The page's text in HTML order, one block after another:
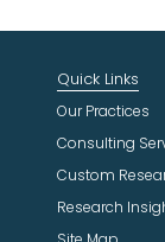
Quick Links
Our Practices
Consulting
Custom
Research